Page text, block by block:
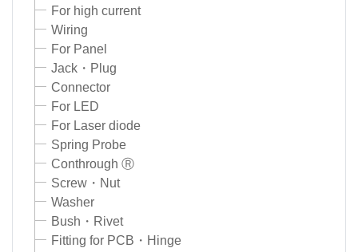
For high current
Wiring
For Panel
Jack・Plug
Connector
For LED
For Laser diode
Spring Probe
Conthrough Ⓡ
Screw・Nut
Washer
Bush・Rivet
Fitting for PCB・Hinge